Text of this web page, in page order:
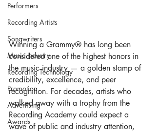
Performers
Recording Artists
Songwriters
Music Industry
Recording Technology
Promotion
Advertising
Awards
Winning a Grammy® has long been
considered one of the highest honors in
the music industry — a golden stamp of
credibility, excellence, and peer
recognition. For decades, artists who
walked away with a trophy from the
Recording Academy could expect a
wave of public and industry attention,